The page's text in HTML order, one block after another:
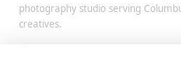
photography studio serving
creatives.